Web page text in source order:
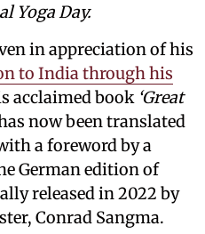
Yoga Day.
in appreciation of his
to India through his
acclaimed book ‘Great
now been translated
a foreword by a
German edition of
released in 2022 by
Conrad Sangma.